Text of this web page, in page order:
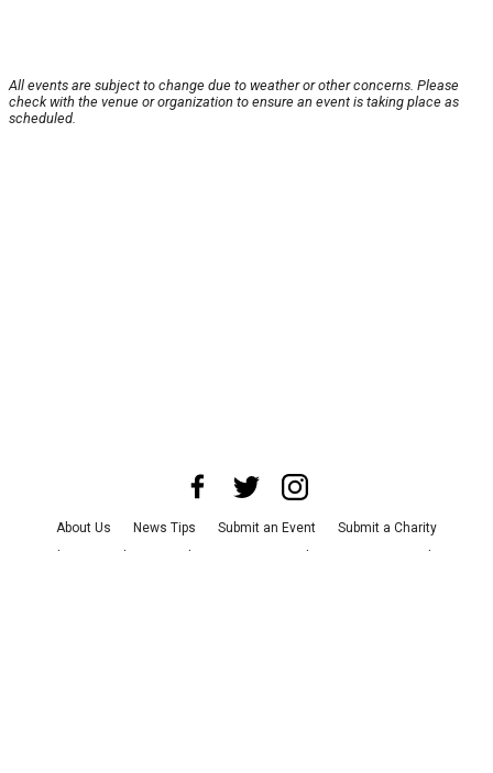
All events are subject to change due to weather or other concerns. Please
check with the venue or organization to ensure an event is taking place as
scheduled.
About Us News Tips Submit an Event
Submit a Charity